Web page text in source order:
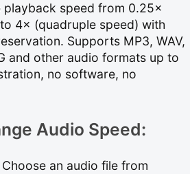
playback speed from 0.25×
4× (quadruple speed) with
Supports MP3, WAV,
and other audio formats up to
no software, no
Audio Speed:
Choose an audio file from